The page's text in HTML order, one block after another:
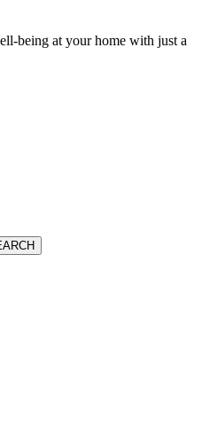
being at your home with just a